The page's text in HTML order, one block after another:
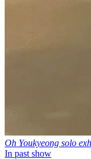
Oh Youkyeong solo
In past show